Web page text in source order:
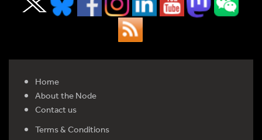
Home
About the Node
Contact us
Terms & Conditions